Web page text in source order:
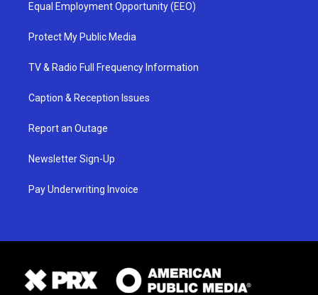
Equal Employment Opportunity (EEO)
Protect My Public Media
TV & Radio Full Frequency Information
Caption & Reception Issues
Report an Outage
Newsletter Sign-Up
Pay Underwriting Invoice